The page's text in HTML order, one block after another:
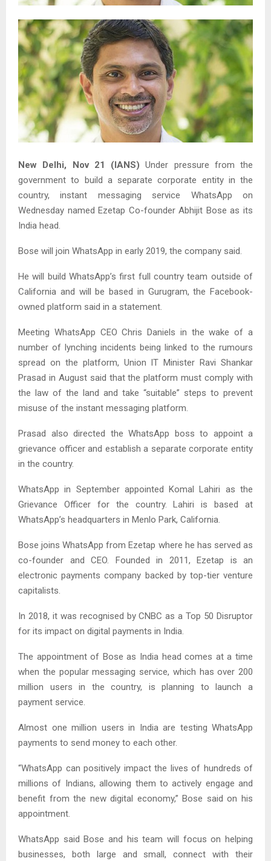
New Delhi, Nov 21 (IANS) Under pressure from the
government to build a separate corporate entity in the
country, instant messaging service WhatsApp on
Wednesday named Ezetap Co-founder Abhijit Bose as its
India head.
Bose will join WhatsApp in early 2019, the company said.
He will build WhatsApp’s first full country team outside of
California and will be based in Gurugram, the Facebook-
owned platform said in a statement.
Meeting WhatsApp CEO Chris Daniels in the wake of a
number of lynching incidents being linked to the rumours
spread on the platform, Union IT Minister Ravi Shankar
Prasad in August said that the platform must comply with
the law of the land and take “suitable” steps to prevent
misuse of the instant messaging platform.
Prasad also directed the WhatsApp boss to appoint a
grievance officer and establish a separate corporate entity
in the country.
WhatsApp in September appointed Komal Lahiri as the
Grievance Officer for the country. Lahiri is based at
WhatsApp’s headquarters in Menlo Park, California.
Bose joins WhatsApp from Ezetap where he has served as
co-founder and CEO. Founded in 2011, Ezetap is an
electronic payments company backed by top-tier venture
capitalists.
In 2018, it was recognised by CNBC as a Top 50 Disruptor
for its impact on digital payments in India.
The appointment of Bose as India head comes at a time
when the popular messaging service, which has over 200
million users in the country, is planning to launch a
payment service.
Almost one million users in India are testing WhatsApp
payments to send money to each other.
“WhatsApp can positively impact the lives of hundreds of
millions of Indians, allowing them to actively engage and
benefit from the new digital economy,” Bose said on his
appointment.
WhatsApp said Bose and his team will focus on helping
businesses, both large and small, connect with their